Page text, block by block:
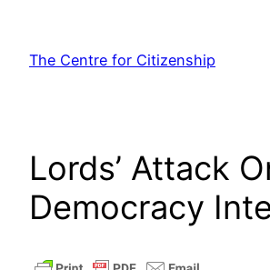
content
The Centre for Citizenship
Lords’ Attack
Democracy